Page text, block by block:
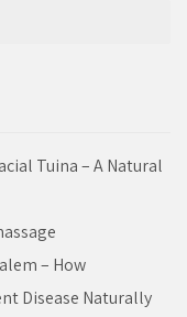
Tuina – A Natural
– How
Disease Naturally